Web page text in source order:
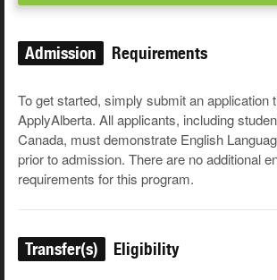
Admission Requirements
To get started, simply submit an application
ApplyAlberta. All applicants, including
Canada, must demonstrate English
prior to admission. There are no additional
requirements for this program.
Transfer(s) Eligibility